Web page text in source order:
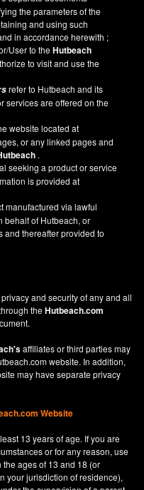
the parameters of the
and using such
in accordance herewith ;
User to theHutbeach
to visit and use the
refer to Hutbeach and its
services are offered on the
website located at
or any linked pages and
.
seeking a product or service
is provided at
manufactured via lawful
behalf of Hutbeach, or
and thereafter provided to
and security of any and all
theHutbeach.com
affiliates or third parties may
website. In addition,
may have separate privacy
Website
13 years of age. If you are
or for any reason, use
ages of 13 and 18 (or
your jurisdiction of residence),